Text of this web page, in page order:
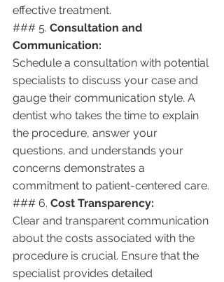
effective treatment.
### 5. Consultation and
Communication:
Schedule a consultation with potential
specialists to discuss your case and
gauge their communication style. A
dentist who takes the time to explain
the procedure, answer your
questions, and understands your
concerns demonstrates a
commitment to patient-centered care.
### 6. Cost Transparency:
Clear and transparent communication
about the costs associated with the
procedure is crucial. Ensure that the
specialist provides detailed